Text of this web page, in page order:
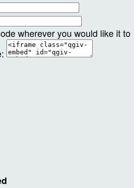
wherever you would like it to